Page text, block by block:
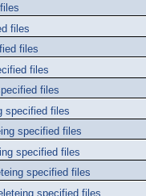
files
files
files
files
specified files
specified files
specified files
specified files
specified files